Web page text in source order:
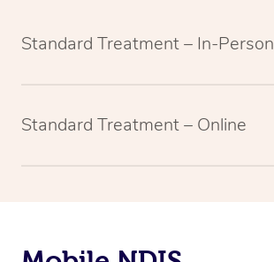
Standard Treatment – In-Person
Standard Treatment – Online